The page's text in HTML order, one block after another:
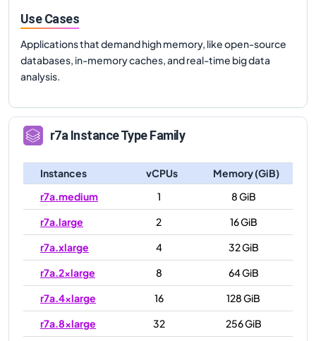
Use Cases
Applications that demand high memory, like open-source
databases, in-memory caches, and real-time big data
analysis.
r7a Instance Type Family
Instances vCPUs
Memory (GiB)
r7a.medium
1
8 GiB
r7a.large
2
16 GiB
r7a.xlarge
4
32 GiB
r7a.2xlarge
8
64 GiB
r7a.4xlarge
16
128 GiB
r7a.8xlarge
32
256 GiB